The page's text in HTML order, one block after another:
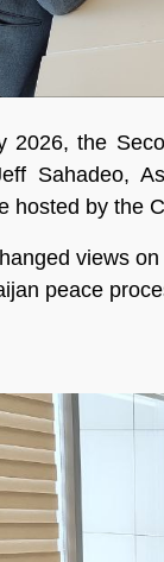
2026, the
Sahadeo,
hosted by the
views
peace